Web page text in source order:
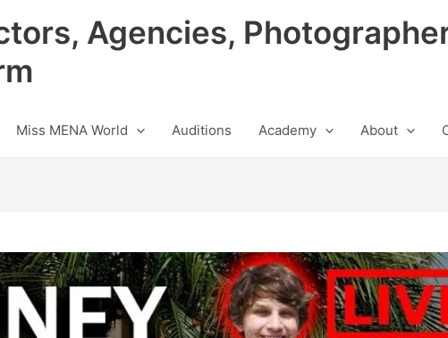
Agencies,
Miss MENA World Auditions Academy About